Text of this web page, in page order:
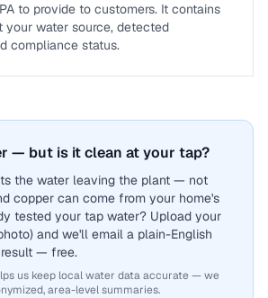
to provide to customers. It contains
your water source, detected
compliance status.
— but is it clean at your tap?
the water leaving the plant — not
copper can come from your home's
tested your tap water? Upload your
and we'll email a plain-English
— free.
us keep local water data accurate — we
area-level summaries.